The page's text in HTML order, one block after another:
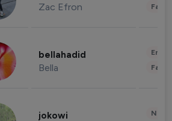
Zac Efron
bellahadid
Bella
jokowi